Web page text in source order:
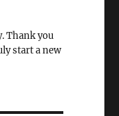
Thank you
start a new